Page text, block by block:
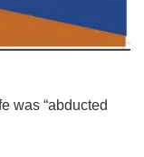
was “abducted